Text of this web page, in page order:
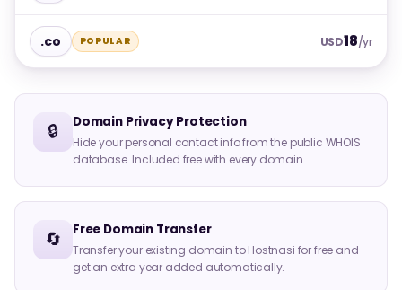
.co POPULAR USD18/yr
🔒 Domain Privacy Protection
Hide your personal contact info from the public WHOIS
database. Included free with every domain.
🔄 Free Domain Transfer
Transfer your existing domain to Hostnasi for free and
get an extra year added automatically.